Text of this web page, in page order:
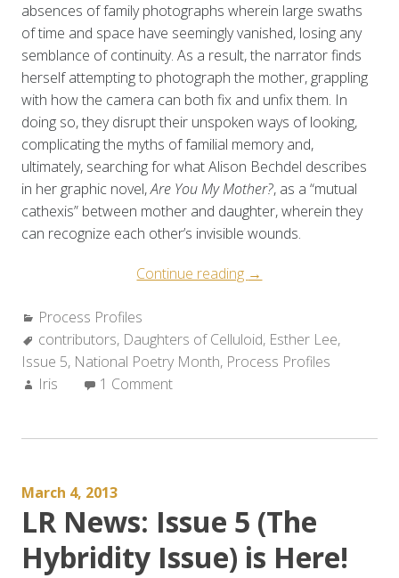
absences of family photographs wherein large swaths
of time and space have seemingly vanished, losing any
semblance of continuity. As a result, the narrator finds
herself attempting to photograph the mother, grappling
with how the camera can both fix and unfix them. In
doing so, they disrupt their unspoken ways of looking,
complicating the myths of familial memory and,
ultimately, searching for what Alison Bechdel describes
in her graphic novel,Are You My Mother?, as a “mutual
cathexis” between mother and daughter, wherein they
can recognize each other’s invisible wounds.
Continue reading “Process
Lee
Discusses
→
Categories:
Process Profiles
Tags:
contributors, Daughters of Celluloid, Esther Lee,
Issue 5, National Poetry Month, Process Profiles
Author:
Iris 1 Comment
March 4, 2013
LR News: Issue 5 (The
Hybridity Issue) is Here!